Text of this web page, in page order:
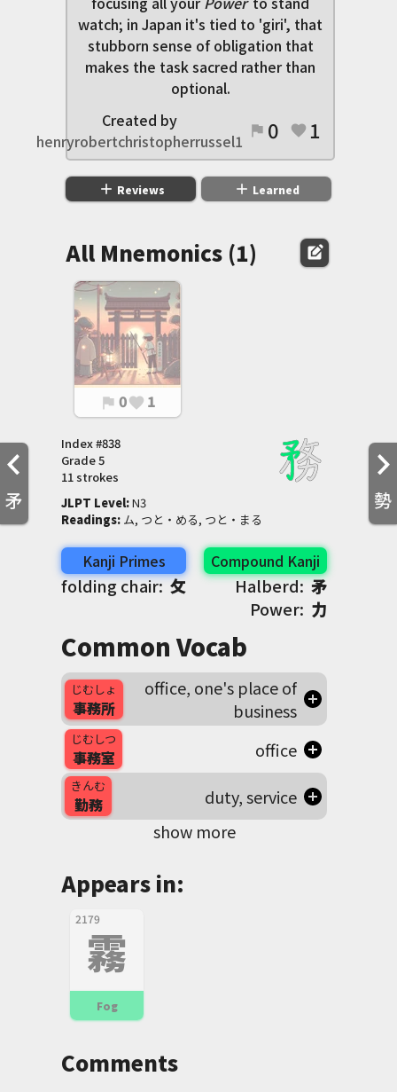
矛 勢
watch; in Japan it's tied to 'giri', that
stubborn sense of obligation that
makes the task sacred rather than
optional.
Created by
henryrobertchristopherrussel1
flag 0 favorite 1
add Reviews add Learned
All Mnemonics (1) edit_square
flag 0favorite 1
Index #838
Grade5
11 strokes
JLPT Level: N3
Readings: ム, つと・める, つと・まる
Kanji Primes
folding chair:攵
Compound Kanji
Halberd:矛
Power: 力
Common Vocab
じむしょ
事務所
office, one's place of
business
じむしつ
事務室 office
きんむ
勤務
duty, service
show more
Appears in:
2179
霧
Fog
Comments